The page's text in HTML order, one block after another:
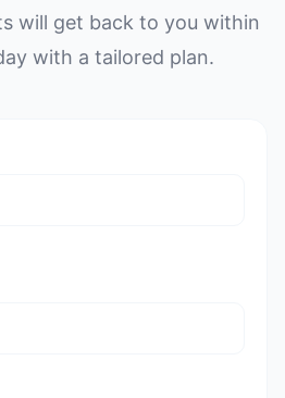
will get back to you within
with a tailored plan.